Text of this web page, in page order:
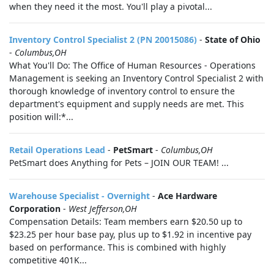
when they need it the most. You'll play a pivotal...
Inventory Control Specialist 2 (PN 20015086) - State of Ohio
- Columbus,OH
What You'll Do: The Office of Human Resources - Operations
Management is seeking an Inventory Control Specialist 2 with
thorough knowledge of inventory control to ensure the
department's equipment and supply needs are met. This
position will:*...
Retail Operations Lead - PetSmart - Columbus,OH
PetSmart does Anything for Pets – JOIN OUR TEAM! ...
Warehouse Specialist - Overnight - Ace Hardware
Corporation - West Jefferson,OH
Compensation Details: Team members earn $20.50 up to
$23.25 per hour base pay, plus up to $1.92 in incentive pay
based on performance. This is combined with highly
competitive 401K...